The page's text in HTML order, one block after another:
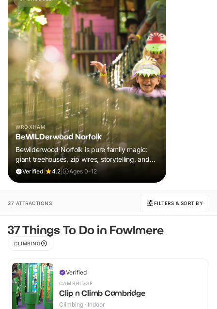
WROXHAM
BeWILDerwood Norfolk
Bewilderwood Norfolk is pure family magic:
giant treehouses, zip wires, storytelling, and
muddy, joyful adventure that sparks
Verified 4.2 Ages 0-12
37 ATTRACTIONS FILTERS & SORT BY
37 Things To Do in Fowlmere
CLIMBING
Verified
CAMBRIDGE
Clip n Climb Cambridge
Climbing · Indoor